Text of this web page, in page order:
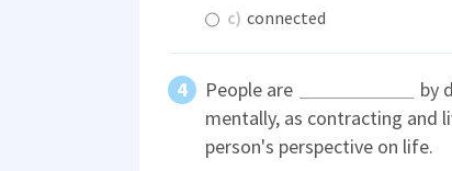
c) connected
People are
by
mentally, as contracting and
person's perspective on life.